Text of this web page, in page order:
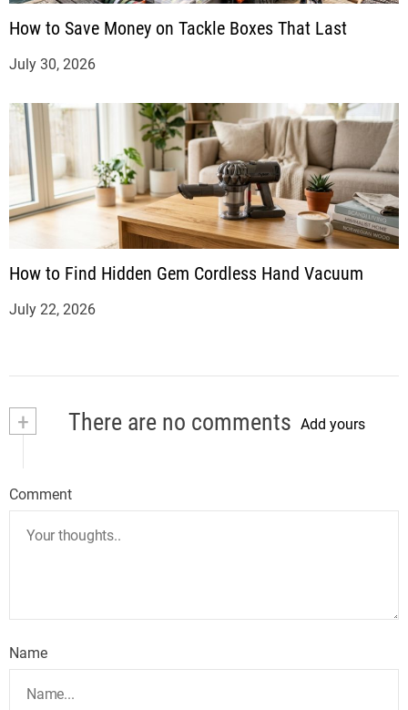
How to Save Money on Tackle Boxes That Last
July 30, 2026
How to Find Hidden Gem Cordless Hand Vacuum
July 22, 2026
+ There are no comments Add yours
Comment
Name